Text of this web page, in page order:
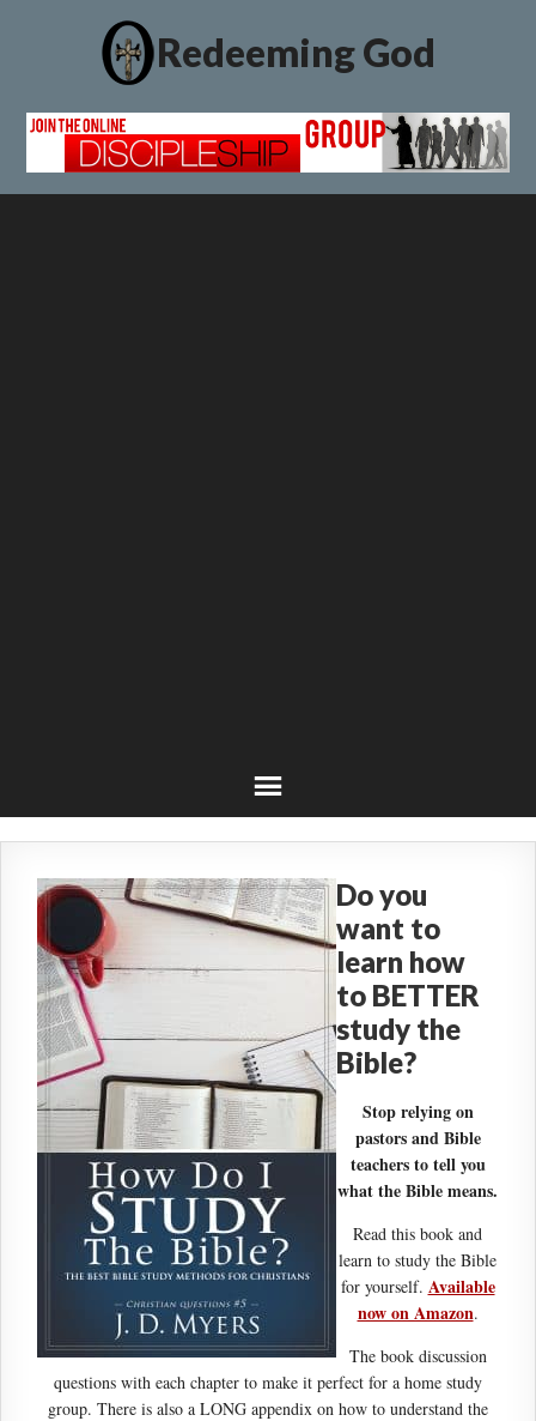
Redeeming God
Do you
want to
learn how
to BETTER
study the
Bible?
Stop relying on
pastors and Bible
teachers to tell you
what the Bible means.
Read this book and
learn to study the Bible
for yourself. Available
now on Amazon.
The book discussion
questions with each chapter to make it perfect for a home study
group. There is also a LONG appendix on how to understand the